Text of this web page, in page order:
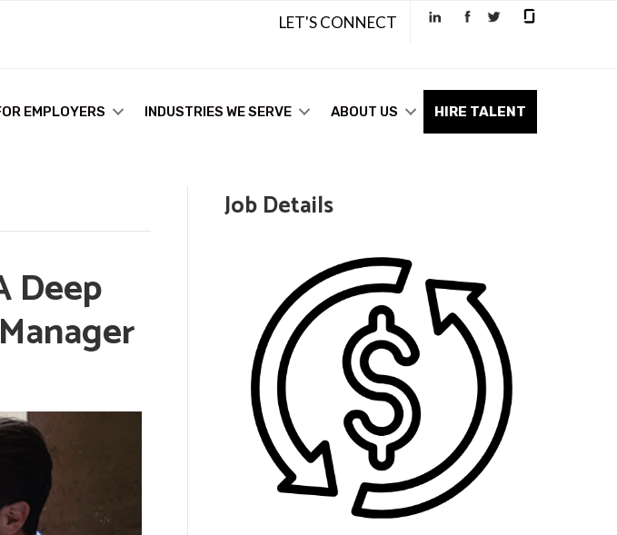
LET'S CONNECT
EMPLOYERS INDUSTRIES WE SERVE ABOUT US HIRE TALENT
Deep
Job Details